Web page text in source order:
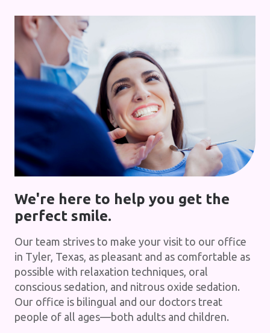
We're here to help you get the
perfect smile.
Our team strives to make your visit to our office
in Tyler, Texas, as pleasant and as comfortable as
possible with relaxation techniques, oral
conscious sedation, and nitrous oxide sedation.
Our office is bilingual and our doctors treat
people of all ages—both adults and children.